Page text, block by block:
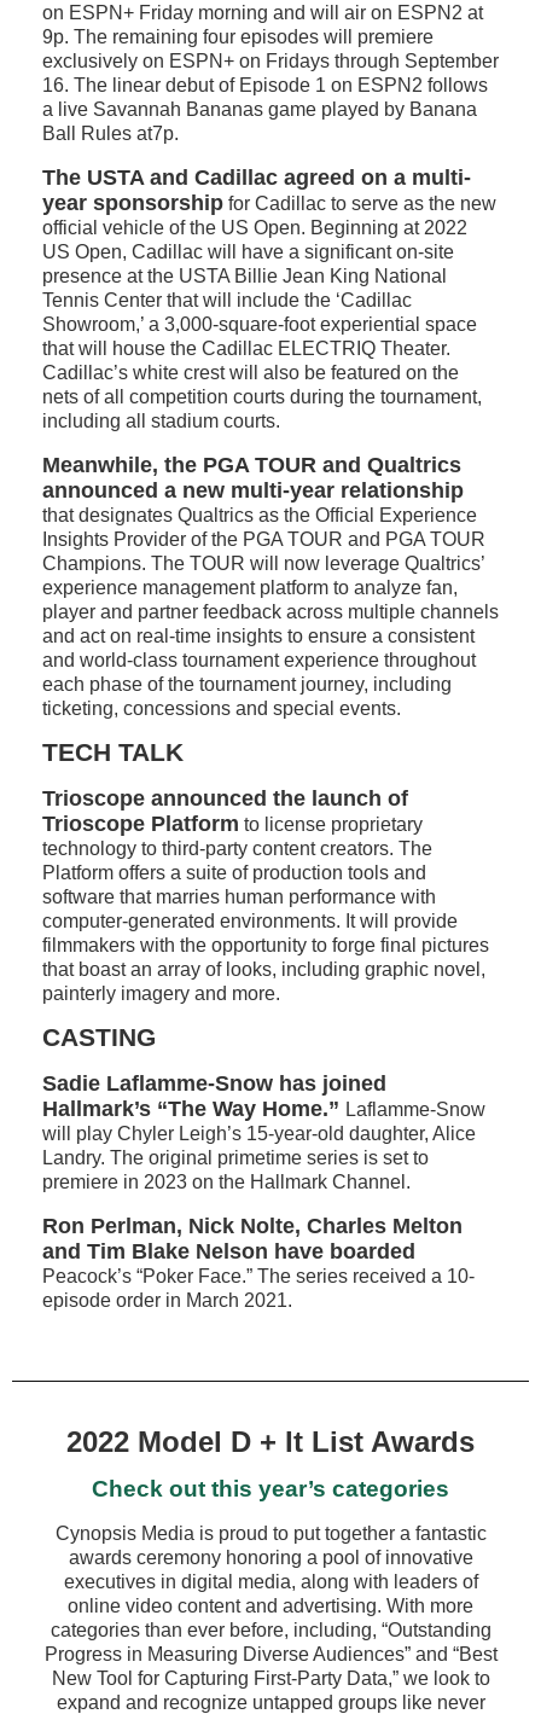
on ESPN+ Friday morning and will air on ESPN2 at
9p. The remaining four episodes will premiere
exclusively on ESPN+ on Fridays through September
16. The linear debut of Episode 1 on ESPN2 follows
a live Savannah Bananas game played by Banana
Ball Rules at7p.
The USTA and Cadillac agreed on a multi-
year sponsorship for Cadillac to serve as the new
official vehicle of the US Open. Beginning at 2022
US Open, Cadillac will have a significant on-site
presence at the USTA Billie Jean King National
Tennis Center that will include the ‘Cadillac
Showroom,’ a 3,000-square-foot experiential space
that will house the Cadillac ELECTRIQ Theater.
Cadillac’s white crest will also be featured on the
nets of all competition courts during the tournament,
including all stadium courts.
Meanwhile, the PGA TOUR and Qualtrics
announced a new multi-year relationship
that designates Qualtrics as the Official Experience
Insights Provider of the PGA TOUR and PGA TOUR
Champions. The TOUR will now leverage Qualtrics’
experience management platform to analyze fan,
player and partner feedback across multiple channels
and act on real-time insights to ensure a consistent
and world-class tournament experience throughout
each phase of the tournament journey, including
ticketing, concessions and special events.
TECH TALK
Trioscope announced the launch of
Trioscope Platform to license proprietary
technology to third-party content creators. The
Platform offers a suite of production tools and
software that marries human performance with
computer-generated environments. It will provide
filmmakers with the opportunity to forge final pictures
that boast an array of looks, including graphic novel,
painterly imagery and more.
CASTING
Sadie Laflamme-Snow has joined
Hallmark’s “The Way Home.” Laflamme-Snow
will play Chyler Leigh’s 15-year-old daughter, Alice
Landry. The original primetime series is set to
premiere in 2023 on the Hallmark Channel.
Ron Perlman, Nick Nolte, Charles Melton
and Tim Blake Nelson have boarded
Peacock’s “Poker Face.” The series received a 10-
episode order in March 2021.
2022 Model D + It List Awards
Check out this year’s categories
Cynopsis Media is proud to put together a fantastic
awards ceremony honoring a pool of innovative
executives in digital media, along with leaders of
online video content and advertising. With more
categories than ever before, including, “Outstanding
Progress in Measuring Diverse Audiences” and “Best
New Tool for Capturing First-Party Data,” we look to
expand and recognize untapped groups like never